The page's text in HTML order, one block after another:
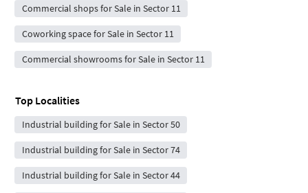
Commercial shops for Sale in Sector 11
Coworking space for Sale in Sector 11
Commercial showrooms for Sale in Sector 11
Top Localities
Industrial building for Sale in Sector 50
Industrial building for Sale in Sector 74
Industrial building for Sale in Sector 44